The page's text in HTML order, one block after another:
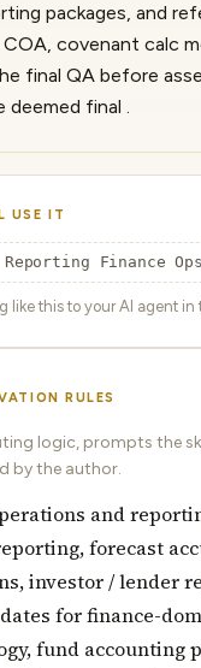
packages, and
covenant calc
final QA before
deemed final .
USE IT
Reporting Finance
like this to your AI agent
RULES
logic, prompts the
by the author.
and
forecast
investor / lender
for finance-
fund accounting